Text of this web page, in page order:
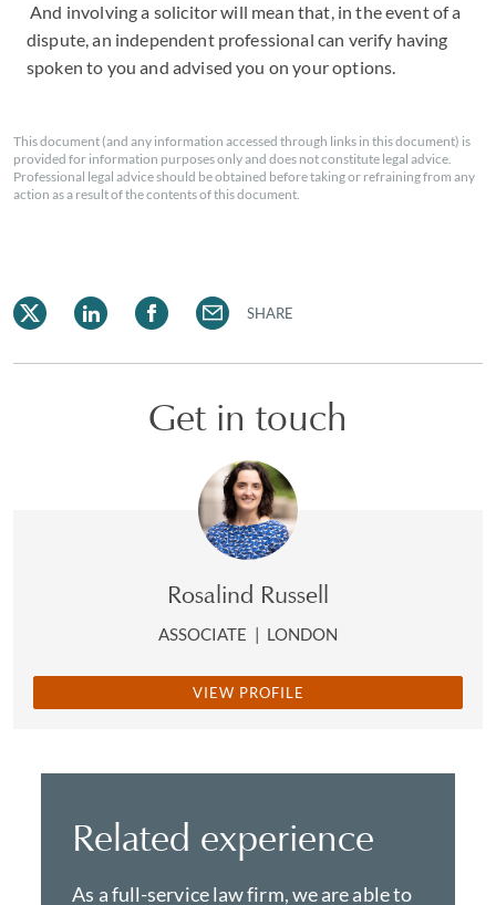
And involving a solicitor will mean that, in the event of a
dispute, an independent professional can verify having
spoken to you and advised you on your options.
This document (and any information accessed through links in this document) is
provided for information purposes only and does not constitute legal advice.
Professional legal advice should be obtained before taking or refraining from any
action as a result of the contents of this document.
SHARE
Get in touch
Rosalind Russell
ASSOCIATE | LONDON
VIEW PROFILE
Related experience
As a full-service law firm, we are able to